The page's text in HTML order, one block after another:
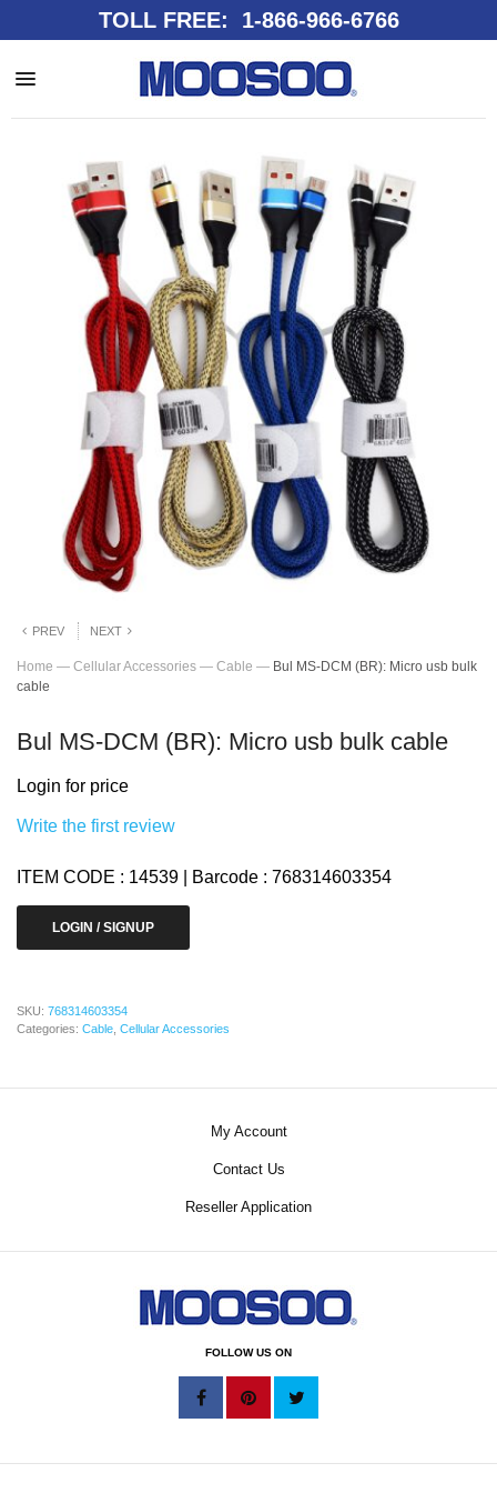
TOLL FREE: 1-866-966-6766
PREV NEXT
Home — Cellular Accessories — Cable — Bul MS-DCM (BR): Micro usb bulk
cable
Bul MS-DCM (BR): Micro usb bulk cable
Login for price
Write the first review
ITEM CODE : 14539 | Barcode : 768314603354
LOGIN / SIGNUP
SKU: 768314603354
Categories: Cable Cellular Accessories
My Account
Contact Us
Reseller Application
FOLLOW US ON